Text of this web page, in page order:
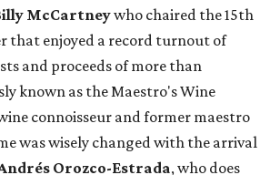
McCartneywho chaired the 15th
that enjoyed a record turnout of
and proceeds of more than
known as the Maestro's Wine
connoisseur and former maestro
was wisely changed with the arrival
Orozco-Estrada, who does